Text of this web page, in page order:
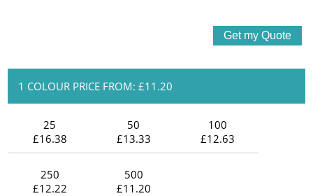
1 COLOUR PRICE FROM: £11.20
25
£16.38
50
£13.33
100
£12.63
250
£12.22
500
£11.20